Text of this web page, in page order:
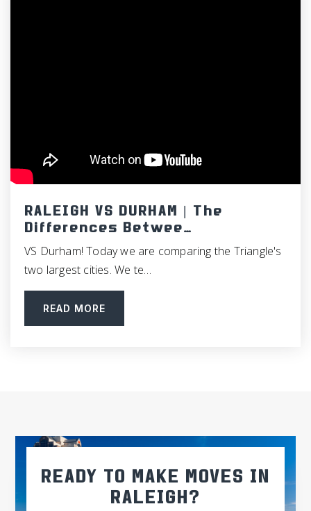
RALEIGH VS DURHAM | The
Differences Betwee…
VS Durham! Today we are comparing the Triangle's
two largest cities. We te…
READ MORE
READY TO MAKE MOVES IN
RALEIGH?